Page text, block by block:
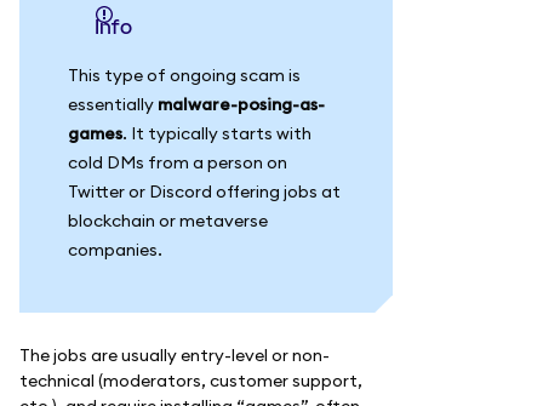
info
This type of ongoing scam is
essentially malware-posing-as-
games. It typically starts with
cold DMs from a person on
Twitter or Discord offering jobs at
blockchain or metaverse
companies.
The jobs are usually entry-level or non-
technical (moderators, customer support,